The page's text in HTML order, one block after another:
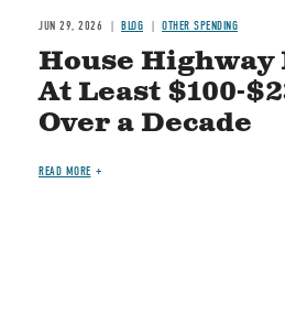
JUN 29, 2026 BLOG OTHER SPENDING
House Highway
At Least $100-
Over a Decade
READ MORE